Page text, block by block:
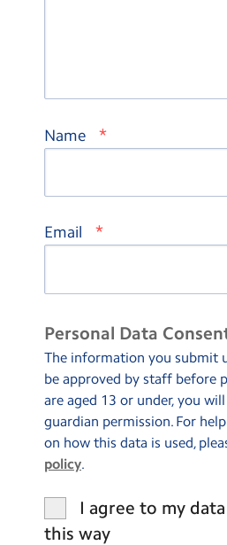
Name *
Email *
Personal Data
The information you submit
be approved by staff before
are aged 13 or under, you
guardian permission. For
on how this data is used,
policy.
I agree to my
this way